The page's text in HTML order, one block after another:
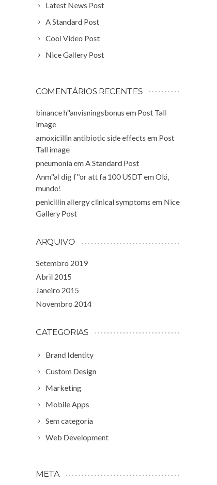
Latest News Post
A Standard Post
Cool Video Post
Nice Gallery Post
COMENTÁRIOS RECENTES
binance h"anvisningsbonus em Post Tall
image
amoxicillin antibiotic side effects em Post
Tall image
pneumoniaemA Standard Post
Anm"al dig f"or att fa 100 USDT emOlá,
mundo!
penicillin allergy clinical symptoms em Nice
Gallery Post
ARQUIVO
Setembro 2019
Abril 2015
Janeiro 2015
Novembro 2014
CATEGORIAS
Brand Identity
Custom Design
Marketing
Mobile Apps
Sem categoria
Web Development
META